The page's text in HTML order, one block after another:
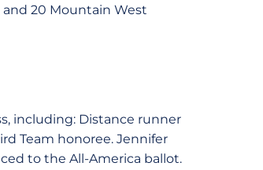
20 Mountain West
including: Distance runner
Team honoree. Jennifer
to the All-America ballot.